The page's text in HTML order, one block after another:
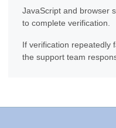
JavaScript and browser
to complete verification.
If verification repeatedly
the support team